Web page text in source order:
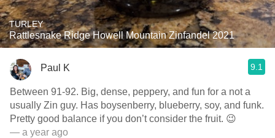
TURLEY
Rattlesnake Ridge Howell Mountain Zinfandel 2021
Paul K 9.1
Between 91-92. Big, dense, peppery, and fun for a not a
usually Zin guy. Has boysenberry, blueberry, soy, and funk.
Pretty good balance if you don’t consider the fruit. 😉
— a year ago